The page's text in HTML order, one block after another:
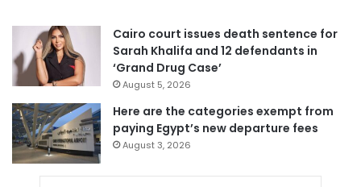
Cairo court issues death sentence for
Sarah Khalifa and 12 defendants in
‘Grand Drug Case’
August 5, 2026
Here are the categories exempt from
paying Egypt’s new departure fees
August 3, 2026